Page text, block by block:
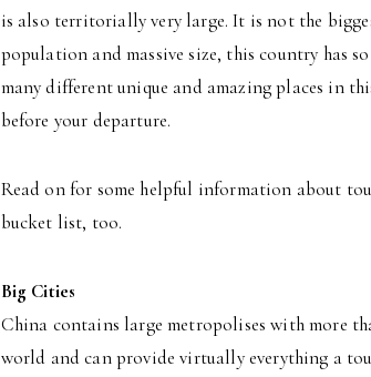
is also territorially very large. It is not the
population and massive size, this country has
many different unique and amazing places in
before your departure.
Read on for some helpful information about
bucket list, too.
Big Cities
China contains large metropolises with more
world and can provide virtually everything a